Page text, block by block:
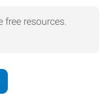
resources.